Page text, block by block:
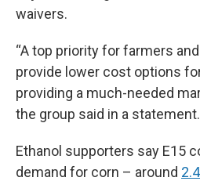
waivers.
“A top priority for farmers and
provide lower cost options
providing a much-needed
the group said in a statement.
Ethanol supporters say E15
demand for corn – around